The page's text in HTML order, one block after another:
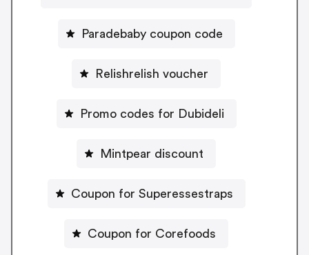
Paradebaby coupon code
Relishrelish voucher
Promo codes for Dubideli
Mintpear discount
Coupon for Superessestraps
Coupon for Corefoods